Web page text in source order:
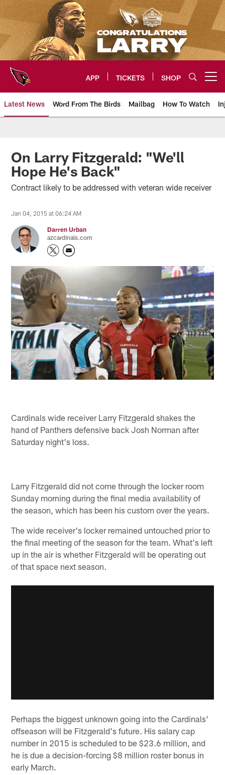
Skip
to
main
content
APP TICKETS SHOP
Latest News Word From The Birds Mailbag How To Watch
Arizona Cardinals Home: The
On Larry Fitzgerald: "We'll
Hope He's Back"
Contract likely to be addressed with veteran wide receiver
Jan 04, 2015 at 06:24 AM
Darren Urban
azcardinals.com
Cardinals wide receiver Larry Fitzgerald shakes the
hand of Panthers defensive back Josh Norman after
Saturday night's loss.
Larry Fitzgerald did not come through the locker room
Sunday morning during the final media availability of
the season, which has been his custom over the years.
The wide receiver's locker remained untouched prior to
the final meeting of the season for the team. What's left
up in the air is whether Fitzgerald will be operating out
of that space next season.
Perhaps the biggest unknown going into the Cardinals'
offseason will be Fitzgerald's future. His salary cap
number in 2015 is scheduled to be $23.6 million, and
he is due a decision-forcing $8 million roster bonus in
early March.